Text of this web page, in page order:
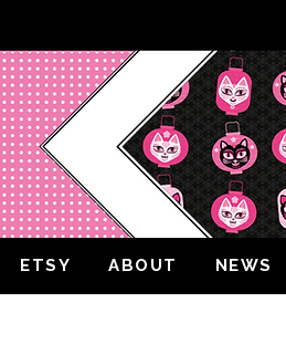
ETSY ABOUT NEWS